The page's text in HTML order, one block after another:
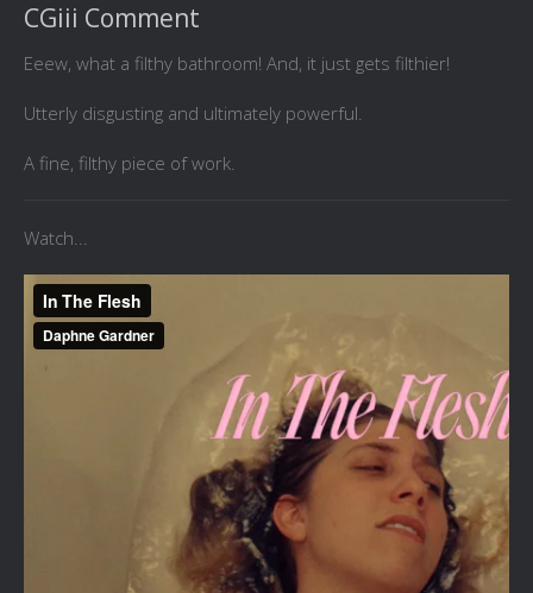
CGiii Comment
Eeew, what a filthy bathroom! And, it just gets filthier!
Utterly disgusting and ultimately powerful.
A fine, filthy piece of work.
Watch...